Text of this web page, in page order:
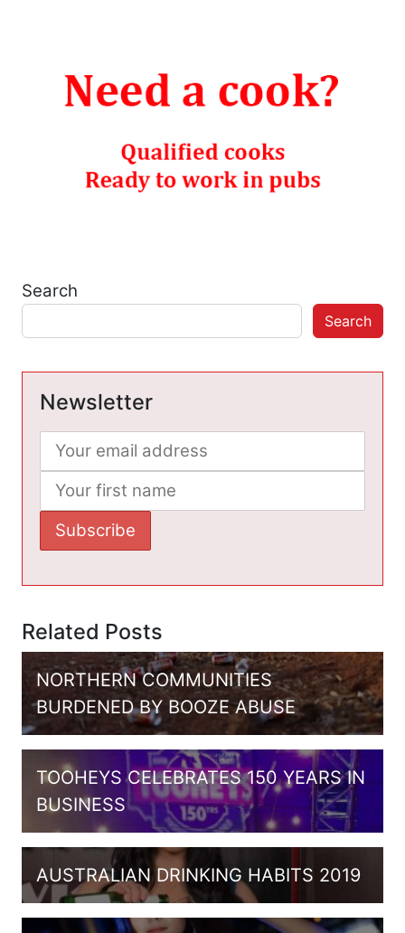
Search
Search
Newsletter
Related Posts
NORTHERN COMMUNITIES
BURDENED BY BOOZE ABUSE
TOOHEYS CELEBRATES 150 YEARS IN
BUSINESS
AUSTRALIAN DRINKING HABITS 2019